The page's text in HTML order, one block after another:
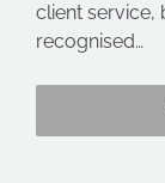
client service,
recognised…